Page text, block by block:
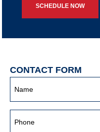
SCHEDULE NOW
CONTACT FORM